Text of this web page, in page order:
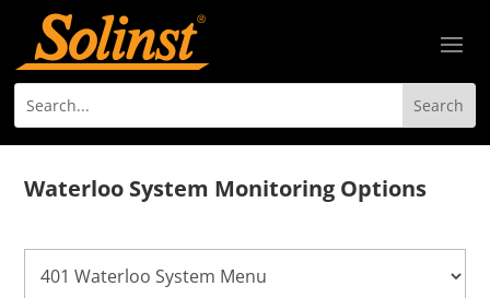
Waterloo System Monitoring Options